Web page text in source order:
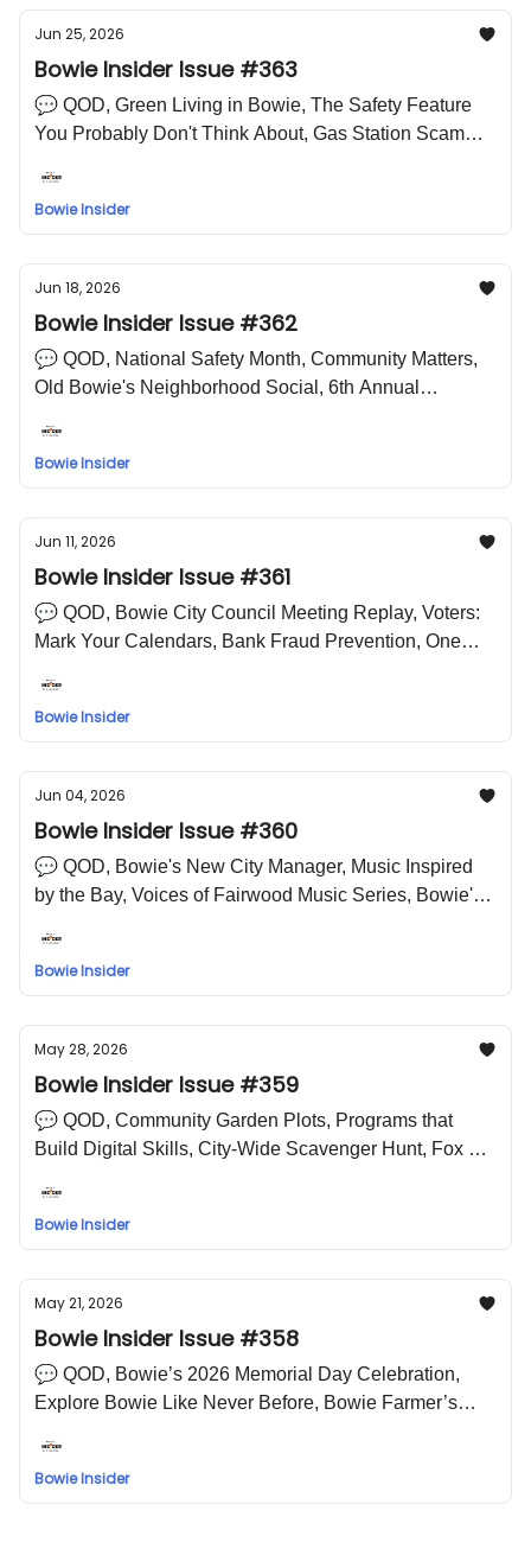
Jun 25, 2026
Bowie Insider Issue #363
💬 QOD, Green Living in Bowie, The Safety Feature
You Probably Don't Think About, Gas Station Scam
🤣 LOL Meme
Bowie Insider
Jun 18, 2026
Bowie Insider Issue #362
💬 QOD, National Safety Month, Community Matters,
Old Bowie's Neighborhood Social, 6th Annual
Meme
Bowie Insider
Jun 11, 2026
Bowie Insider Issue #361
💬 QOD, Bowie City Council Meeting Replay, Voters:
Mark Your Calendars, Bank Fraud Prevention, One
Bowie Insider
Jun 04, 2026
Bowie Insider Issue #360
💬 QOD, Bowie's New City Manager, Music Inspired
by the Bay, Voices of Fairwood Music Series, Bowie's
Bowie Insider
May 28, 2026
Bowie Insider Issue #359
💬 QOD, Community Garden Plots, Programs that
Build Digital Skills, City-Wide Scavenger Hunt, Fox 5
Meme
Bowie Insider
May 21, 2026
Bowie Insider Issue #358
💬 QOD, Bowie’s 2026 Memorial Day Celebration,
Explore Bowie Like Never Before, Bowie Farmer’s
Bowie Insider